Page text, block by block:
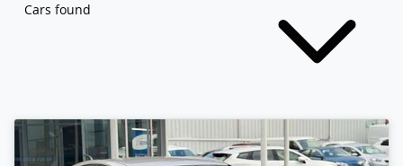
Cars found